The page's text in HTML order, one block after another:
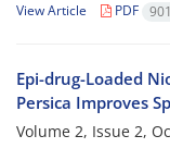
View Article PDF
Epi-drug-Loaded
Persica Improves
Volume 2, Issue 2,